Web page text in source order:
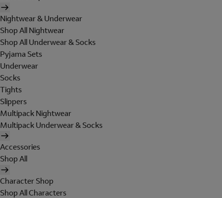
Nightwear & Underwear
Shop All Nightwear
Shop All Underwear & Socks
Pyjama Sets
Underwear
Socks
Tights
Slippers
Multipack Nightwear
Multipack Underwear & Socks
Accessories
Shop All
Character Shop
Shop All Characters